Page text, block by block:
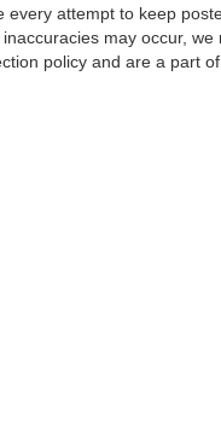
every attempt to keep
may occur,
policy and are a part